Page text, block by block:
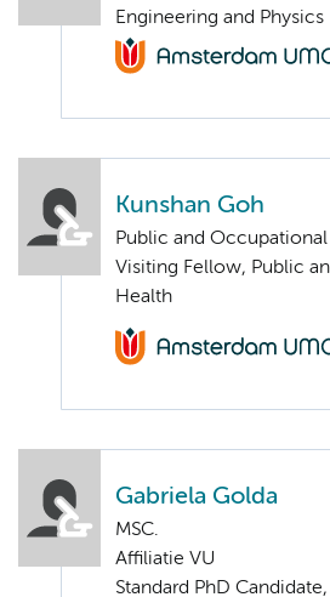
Engineering and Physics
Kunshan Goh
Public and
Visiting Fellow, Public
Health
Gabriela Golda
MSC.
Affiliatie VU
Standard PhD